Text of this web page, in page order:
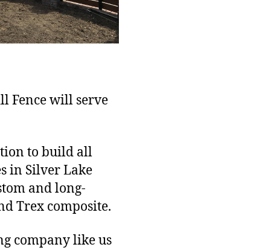
Fence will serve
to build all
in Silver Lake
and long-
Trex composite.
company like us